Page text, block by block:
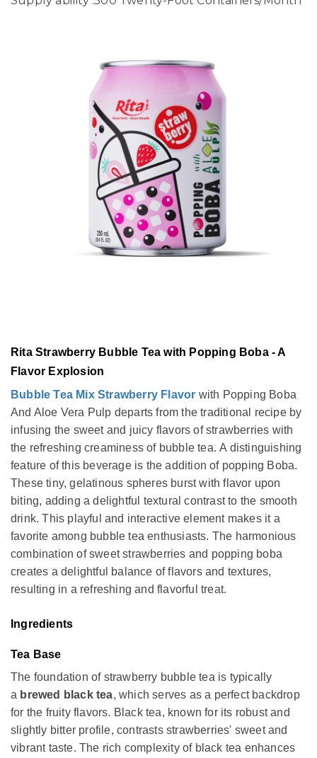
Rita Strawberry Bubble Tea with Popping Boba - A
Flavor Explosion
Bubble Tea Mix Strawberry Flavor with Popping Boba
And Aloe Vera Pulp departs from the traditional recipe by
infusing the sweet and juicy flavors of strawberries with
the refreshing creaminess of bubble tea. A distinguishing
feature of this beverage is the addition of popping Boba.
These tiny, gelatinous spheres burst with flavor upon
biting, adding a delightful textural contrast to the smooth
drink. This playful and interactive element makes it a
favorite among bubble tea enthusiasts. The harmonious
combination of sweet strawberries and popping boba
creates a delightful balance of flavors and textures,
resulting in a refreshing and flavorful treat.
Ingredients
Tea Base
The foundation of strawberry bubble tea is typically
a brewed black tea, which serves as a perfect backdrop
for the fruity flavors. Black tea, known for its robust and
slightly bitter profile, contrasts strawberries' sweet and
vibrant taste. The rich complexity of black tea enhances